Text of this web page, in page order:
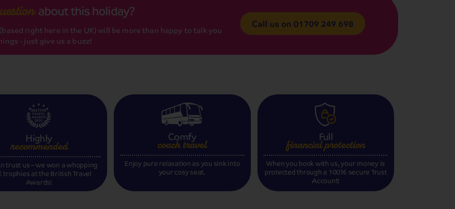
about this holiday?
(based right here in the UK) will be more than happy to talk you
- just give us a buzz!
Call us on 01709 249 698
Highly
recommended
trust us – we won a whopping
trophies at the British Travel
Awards!
Comfy
coach travel
Enjoy pure relaxation as you sink into
your cosy seat.
Full
financialprotection
When you book with us, your money is
protected through a 100% secure Trust
Account!